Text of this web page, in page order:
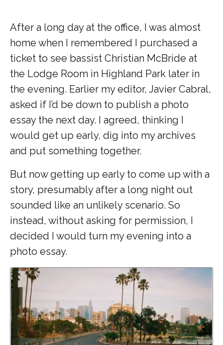
After a long day at the office, I was almost
home when I remembered I purchased a
ticket to see bassist Christian McBride at
the Lodge Room in Highland Park later in
the evening. Earlier my editor, Javier Cabral,
asked if I’d be down to publish a photo
essay the next day. I agreed, thinking I
would get up early, dig into my archives
and put something together.
But now getting up early to come up with a
story, presumably after a long night out
sounded like an unlikely scenario. So
instead, without asking for permission, I
decided I would turn my evening into a
photo essay.